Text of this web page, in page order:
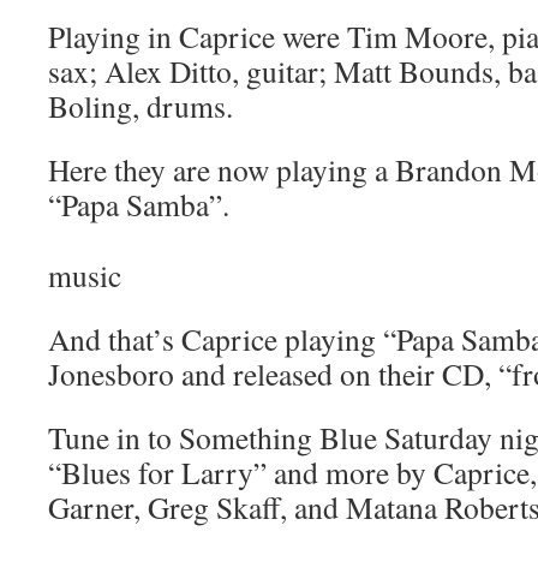
Playing in Caprice were Tim Moore,
sax; Alex Ditto, guitar; Matt Bounds,
Boling, drums.
Here they are now playing a Brandon
“Papa Samba”.
music
And that’s Caprice playing “Papa
Jonesboro and released on their CD,
Tune in to Something Blue Saturday
“Blues for Larry” and more by
Garner, Greg Skaff, and Matana